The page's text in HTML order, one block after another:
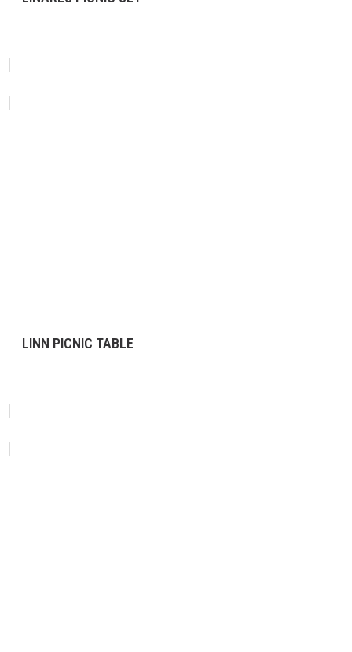
LINN PICNIC TABLE